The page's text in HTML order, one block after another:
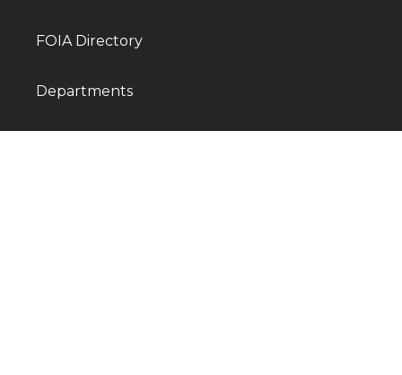
FOIA Directory
Departments